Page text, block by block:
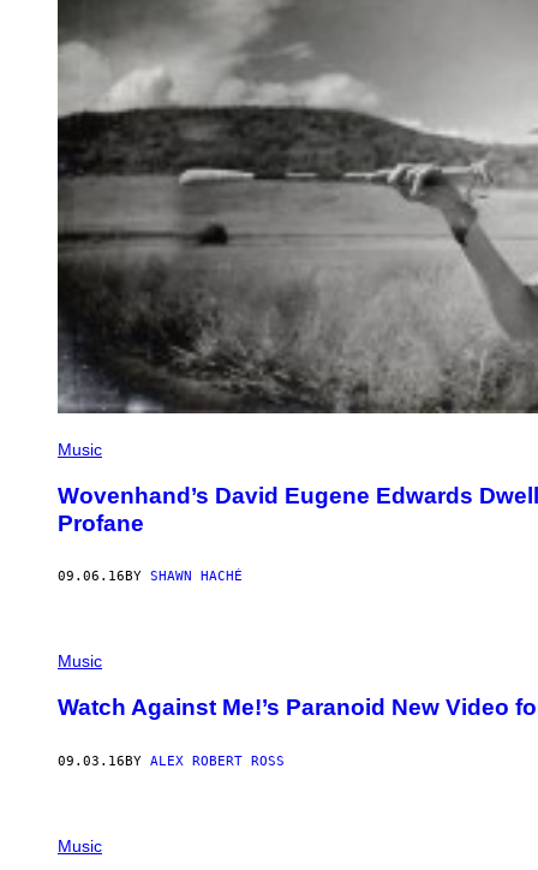
Music
Wovenhand’s David Eugene Edwards
Profane
09.06.16 BY SHAWN HACHÉ
Music
Watch Against Me!’s Paranoid New Video
09.03.16BY ALEX ROBERT ROSS
Music